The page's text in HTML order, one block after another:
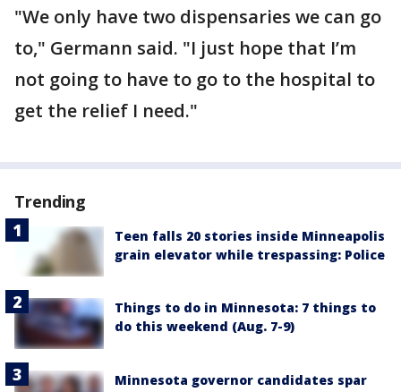
"We only have two dispensaries we can go
to," Germann said. "I just hope that I’m
not going to have to go to the hospital to
get the relief I need."
Trending
Teen falls 20 stories inside Minneapolis
grain elevator while trespassing: Police
Things to do in Minnesota: 7 things to
do this weekend (Aug. 7-9)
Minnesota governor candidates spar